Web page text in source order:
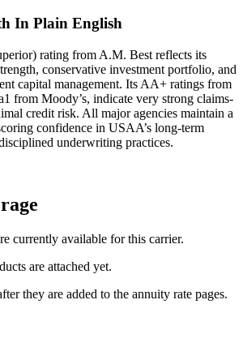
In Plain English
rating from A.M. Best reflects its
conservative investment portfolio, and
capital management. Its AA+ ratings from
from Moody’s, indicate very strong claims-
credit risk. All major agencies maintain a
confidence in USAA’s long-term
underwriting practices.
currently available for this carrier.
are attached yet.
they are added to the annuity rate pages.